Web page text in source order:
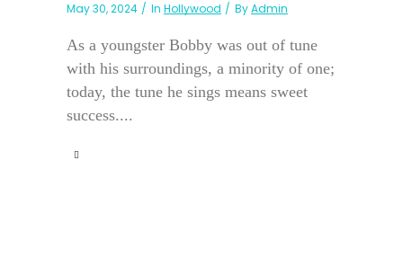
May 30, 2024 In Hollywood ByAdmin
As a youngster Bobby was out of tune
with his surroundings, a minority of one;
today, the tune he sings means sweet
success....